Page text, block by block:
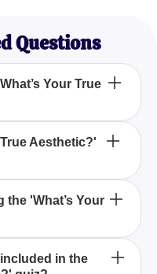
Questions
Your True
True Aesthetic?'
understand your
by answering
Aesthetic?'
with questions
style and aesthetics,
what truly resonates
'What’s Your
their individual
in the